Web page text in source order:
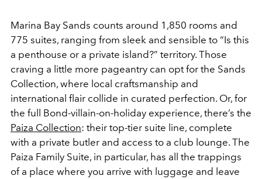
Marina Bay Sands counts around 1,850 rooms and
775 suites, ranging from sleek and sensible to “Is this
a penthouse or a private island?” territory. Those
craving a little more pageantry can opt for the Sands
Collection, where local craftsmanship and
international flair collide in curated perfection. Or, for
the full Bond-villain-on-holiday experience, there’s the
Paiza Collection: their top-tier suite line, complete
with a private butler and access to a club lounge. The
Paiza Family Suite, in particular, has all the trappings
of a place where you arrive with luggage and leave